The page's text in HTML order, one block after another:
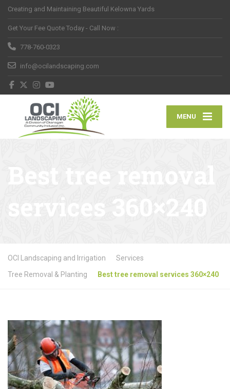
Creating and Maintaining Beautiful Kelowna Yards
Get Your Fee Quote Today - Call Now :
778-760-0323
info@ocilandscaping.com
MENU
OCI Landscaping and Irrigation
Services
Tree Removal & Planting
Best tree removal services 360×240